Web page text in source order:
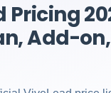
Pricing
Add-